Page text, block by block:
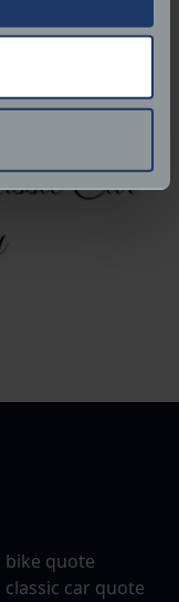
within several
data is processed
section
bike quote
classic car quote